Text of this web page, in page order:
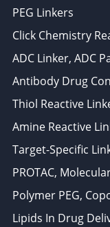
PEG Linkers
Click Chemistry
ADC Linker, ADC
Antibody Drug
Thiol Reactive
Amine Reactive
Target-Specific
PROTAC,
Polymer PEG,
Lipids In Drug